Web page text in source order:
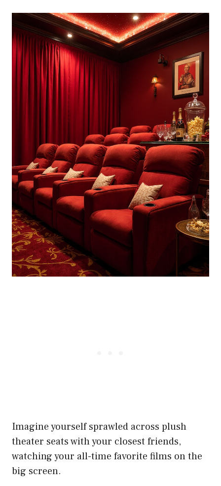
Imagine yourself sprawled across plush
theater seats with your closest friends,
watching your all-time favorite films on the
big screen.